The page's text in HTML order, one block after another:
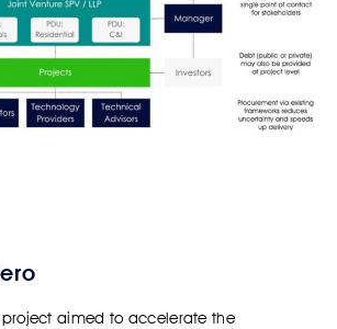
project aimed to accelerate the